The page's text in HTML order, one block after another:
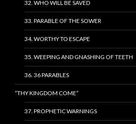
32. WHO WILL BE SAVED
33. PARABLE OF THE SOWER
34. WORTHY TO ESCAPE
35. WEEPING AND GNASHING OF TEETH
36. 36 PARABLES
“THY KINGDOM COME”
37. PROPHETIC WARNINGS